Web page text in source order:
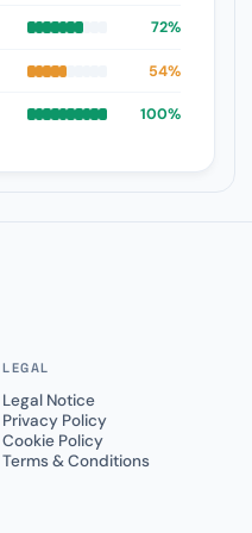
72%
54%
100%
LEGAL
Legal Notice
Privacy Policy
Cookie Policy
Terms & Conditions